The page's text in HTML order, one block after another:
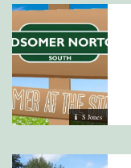
S Jones